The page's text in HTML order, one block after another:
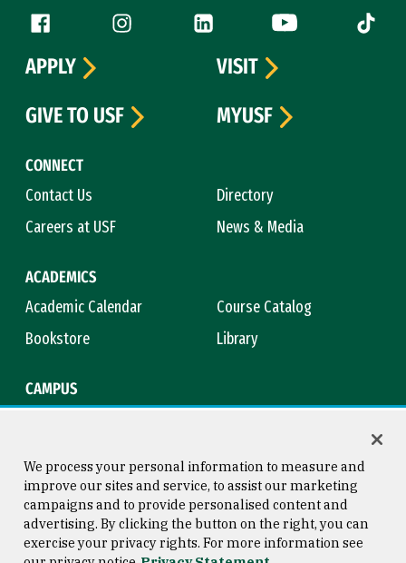
Follow us
Facebook (link is external)
Instagram (link is external)
LinkedIn (link is external)
YouTube (link is
Tiktok
CONNECT
Contact Us
Directory
Careers at USF
News & Media
ACADEMICS
Academic Calendar
Course Catalog
Bookstore
Library
CAMPUS
APPLY
VISIT
GIVE TO USF
MYUSF
Consumer Information
Copyright © 2026 University of
San Francisco
We process your personal information to measure and
improve our sites and service, to assist our marketing
campaigns and to provide personalised content and
advertising. By clicking the button on the right, you can
exercise your privacy rights. For more information see